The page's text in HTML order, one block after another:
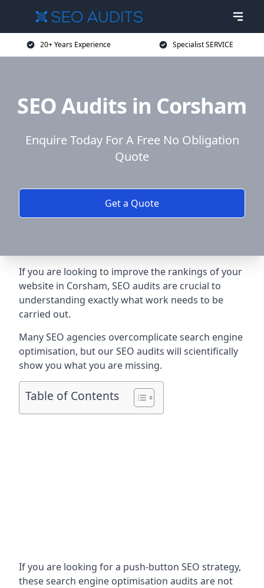
20+ Years Experience Specialist SERVICE
SEO Audits in Corsham
Enquire Today For A Free No Obligation
Quote
Get a Quote
If you are looking to improve the rankings of your
website in Corsham, SEO audits are crucial to
understanding exactly what work needs to be
carried out.
Many SEO agencies overcomplicate search engine
optimisation, but our SEO audits will scientifically
show you what you are missing.
Table of Contents
If you are looking for a push-button SEO strategy,
these search engine optimisation audits are not